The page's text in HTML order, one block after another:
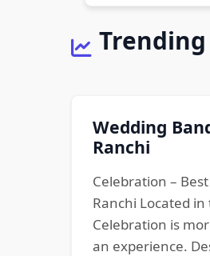
Wedding
Ranchi
Celebration –
Ranchi Located
Celebration is
an experience.